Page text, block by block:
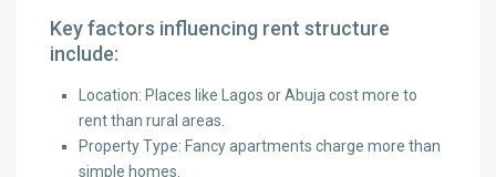
Key factors influencing rent structure
include:
Location: Places like Lagos or Abuja cost more to
rent than rural areas.
Property Type: Fancy apartments charge more than
simple homes.